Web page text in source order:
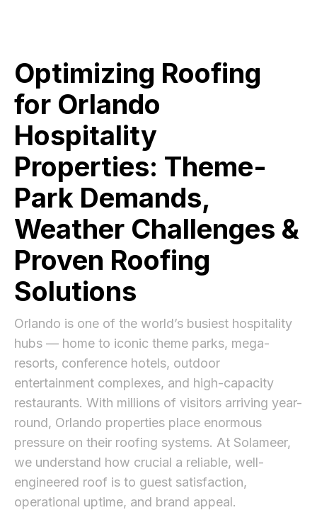
Optimizing Roofing
for Orlando
Hospitality
Properties: Theme-
Park Demands,
Weather Challenges &
Proven Roofing
Solutions
Orlando is one of the world’s busiest hospitality
hubs — home to iconic theme parks, mega-
resorts, conference hotels, outdoor
entertainment complexes, and high-capacity
restaurants. With millions of visitors arriving year-
round, Orlando properties place enormous
pressure on their roofing systems. At Solameer,
we understand how crucial a reliable, well-
engineered roof is to guest satisfaction,
operational uptime, and brand appeal.